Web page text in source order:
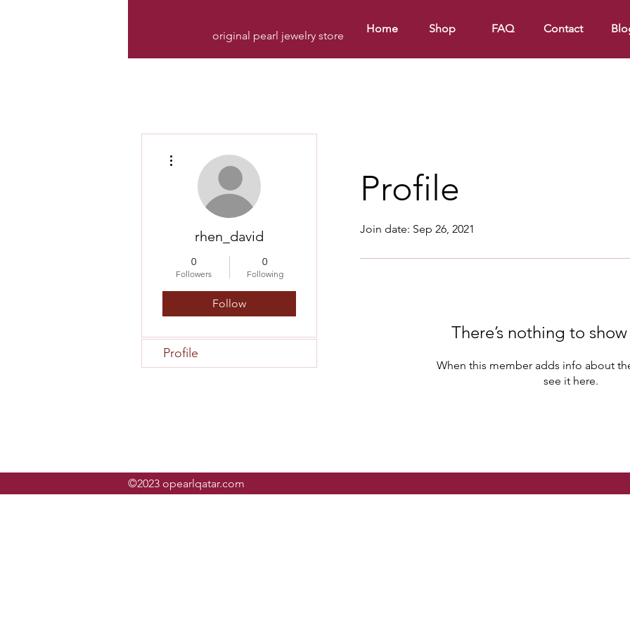
original pearl jewelry store
Home Shop FAQ Contact
Profile
Join date: Sep 26, 2021
There’s nothing to
When this member adds info about
see it here.
rhen_david
0
Followers
0
Following
Follow
Profile
©2023 opearlqatar.com